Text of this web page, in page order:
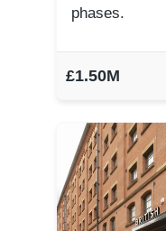
phases.
£1.50M